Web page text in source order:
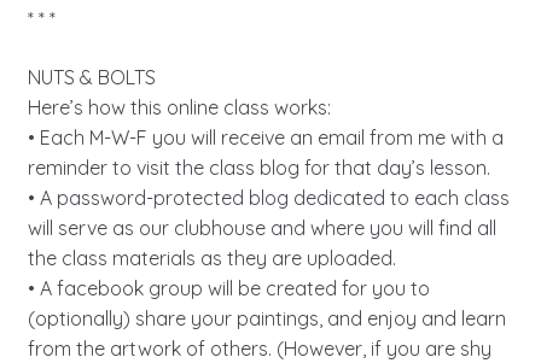
* * *
NUTS & BOLTS
Here’s how this online class works:
• Each M-W-F you will receive an email from me with a
reminder to visit the class blog for that day’s lesson.
• A password-protected blog dedicated to each class
will serve as our clubhouse and where you will find all
the class materials as they are uploaded.
• A facebook group will be created for you to
(optionally) share your paintings, and enjoy and learn
from the artwork of others. (However, if you are shy